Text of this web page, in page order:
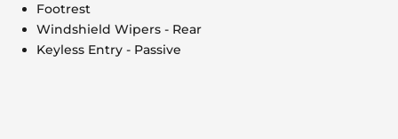
Footrest
Windshield Wipers - Rear
Keyless Entry - Passive